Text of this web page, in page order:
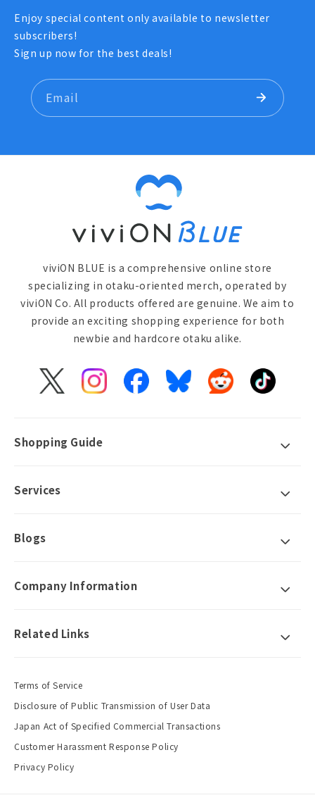
Enjoy special content only available to newsletter
subscribers!
Sign up now for the best deals!
Email
viviON BLUE is a comprehensive online store
specializing in otaku-oriented merch, operated by
viviON Co. All products offered are genuine. We aim to
provide an exciting shopping experience for both
newbie and hardcore otaku alike.
X
InstagramFacebookBlueskyReddit TikTok
Shopping Guide
Services
Blogs
Company Information
Related Links
Terms of Service
Disclosure of Public Transmission of User Data
Japan Act of Specified Commercial Transactions
Customer Harassment Response Policy
Privacy Policy